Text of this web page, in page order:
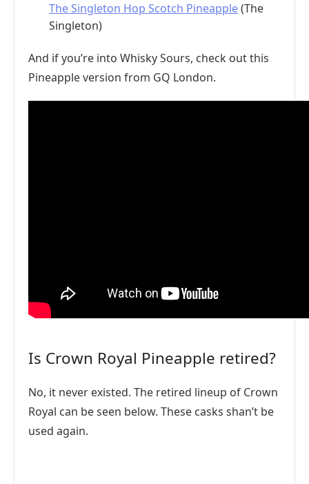
The Singleton Hop Scotch Pineapple(The
Singleton)
And if you’re into Whisky Sours, check out this
Pineapple version from GQ London.
Is Crown Royal Pineapple retired?
No, it never existed. The retired lineup of Crown
Royal can be seen below. These casks shan’t be
used again.